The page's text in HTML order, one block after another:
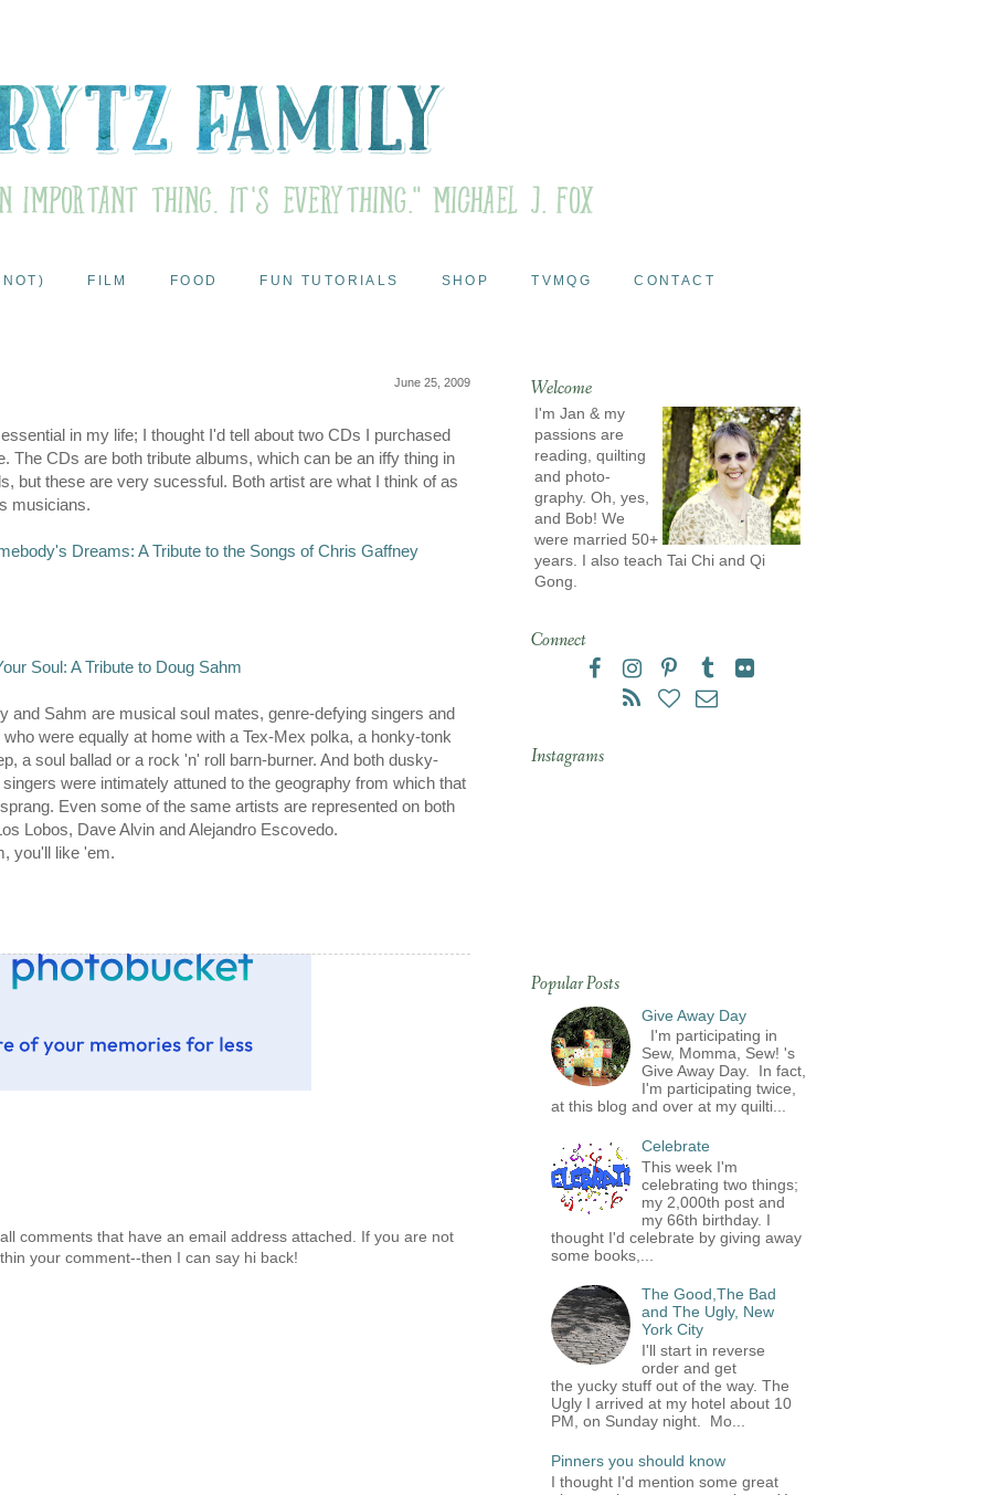
FILM FOOD FUN TUTORIALS SHOP TVMQG CONTACT
June 25, 2009
in my life; I thought I'd tell about two CDs I purchased
The CDs are both tribute albums, which can be an iffy thing in
but these are very sucessful. Both artist are what I think of as
musicians.
Dreams: A Tribute to the Songs of Chris Gaffney
Soul: A Tribute to Doug Sahm
and Sahm are musical soul mates, genre-defying singers and
were equally at home with a Tex-Mex polka, a honky-tonk
a soul ballad or a rock 'n' roll barn-burner. And both dusky-
were intimately attuned to the geography from which that
Even some of the same artists are represented on both
Lobos, Dave Alvin and Alejandro Escovedo.
you'll like 'em.
comments that have an email address attached. If you are not
your comment--then I can say hi back!
Welcome
I'm Jan & my
passions are
reading, quilting
and photo-
graphy. Oh, yes,
and Bob! We
were married 50+
years. I also teach Tai Chi and Qi
Gong.
Connect
Instagrams
Popular Posts
Give Away Day
I'm participating in
Sew, Momma, Sew! 's
Give Away Day. In fact,
I'm participating twice,
at this blog and over at my quilti...
Celebrate
This week I'm
celebrating two things;
my 2,000th post and
my 66th birthday. I
thought I'd celebrate by giving away
some books,...
The Good,The Bad
and The Ugly, New
York City
I'll start in reverse
order and get
the yucky stuff out of the way. The
Ugly I arrived at my hotel about 10
PM, on Sunday night. Mo...
Pinners you should know
I thought I'd mention some great